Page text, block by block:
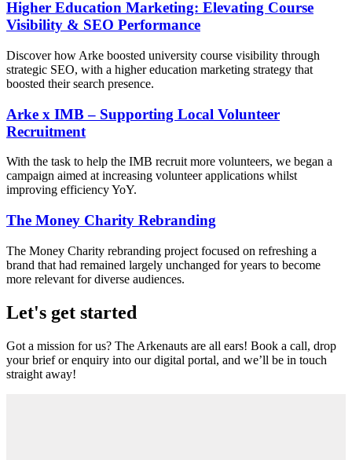
Higher Education Marketing: Elevating Course
Visibility & SEO Performance
Discover how Arke boosted university course visibility through
strategic SEO, with a higher education marketing strategy that
boosted their search presence.
Arke x IMB – Supporting Local Volunteer
Recruitment
With the task to help the IMB recruit more volunteers, we began a
campaign aimed at increasing volunteer applications whilst
improving efficiency YoY.
The Money Charity Rebranding
The Money Charity rebranding project focused on refreshing a
brand that had remained largely unchanged for years to become
more relevant for diverse audiences.
Let's get started
Got a mission for us? The Arkenauts are all ears! Book a call, drop
your brief or enquiry into our digital portal, and we’ll be in touch
straight away!